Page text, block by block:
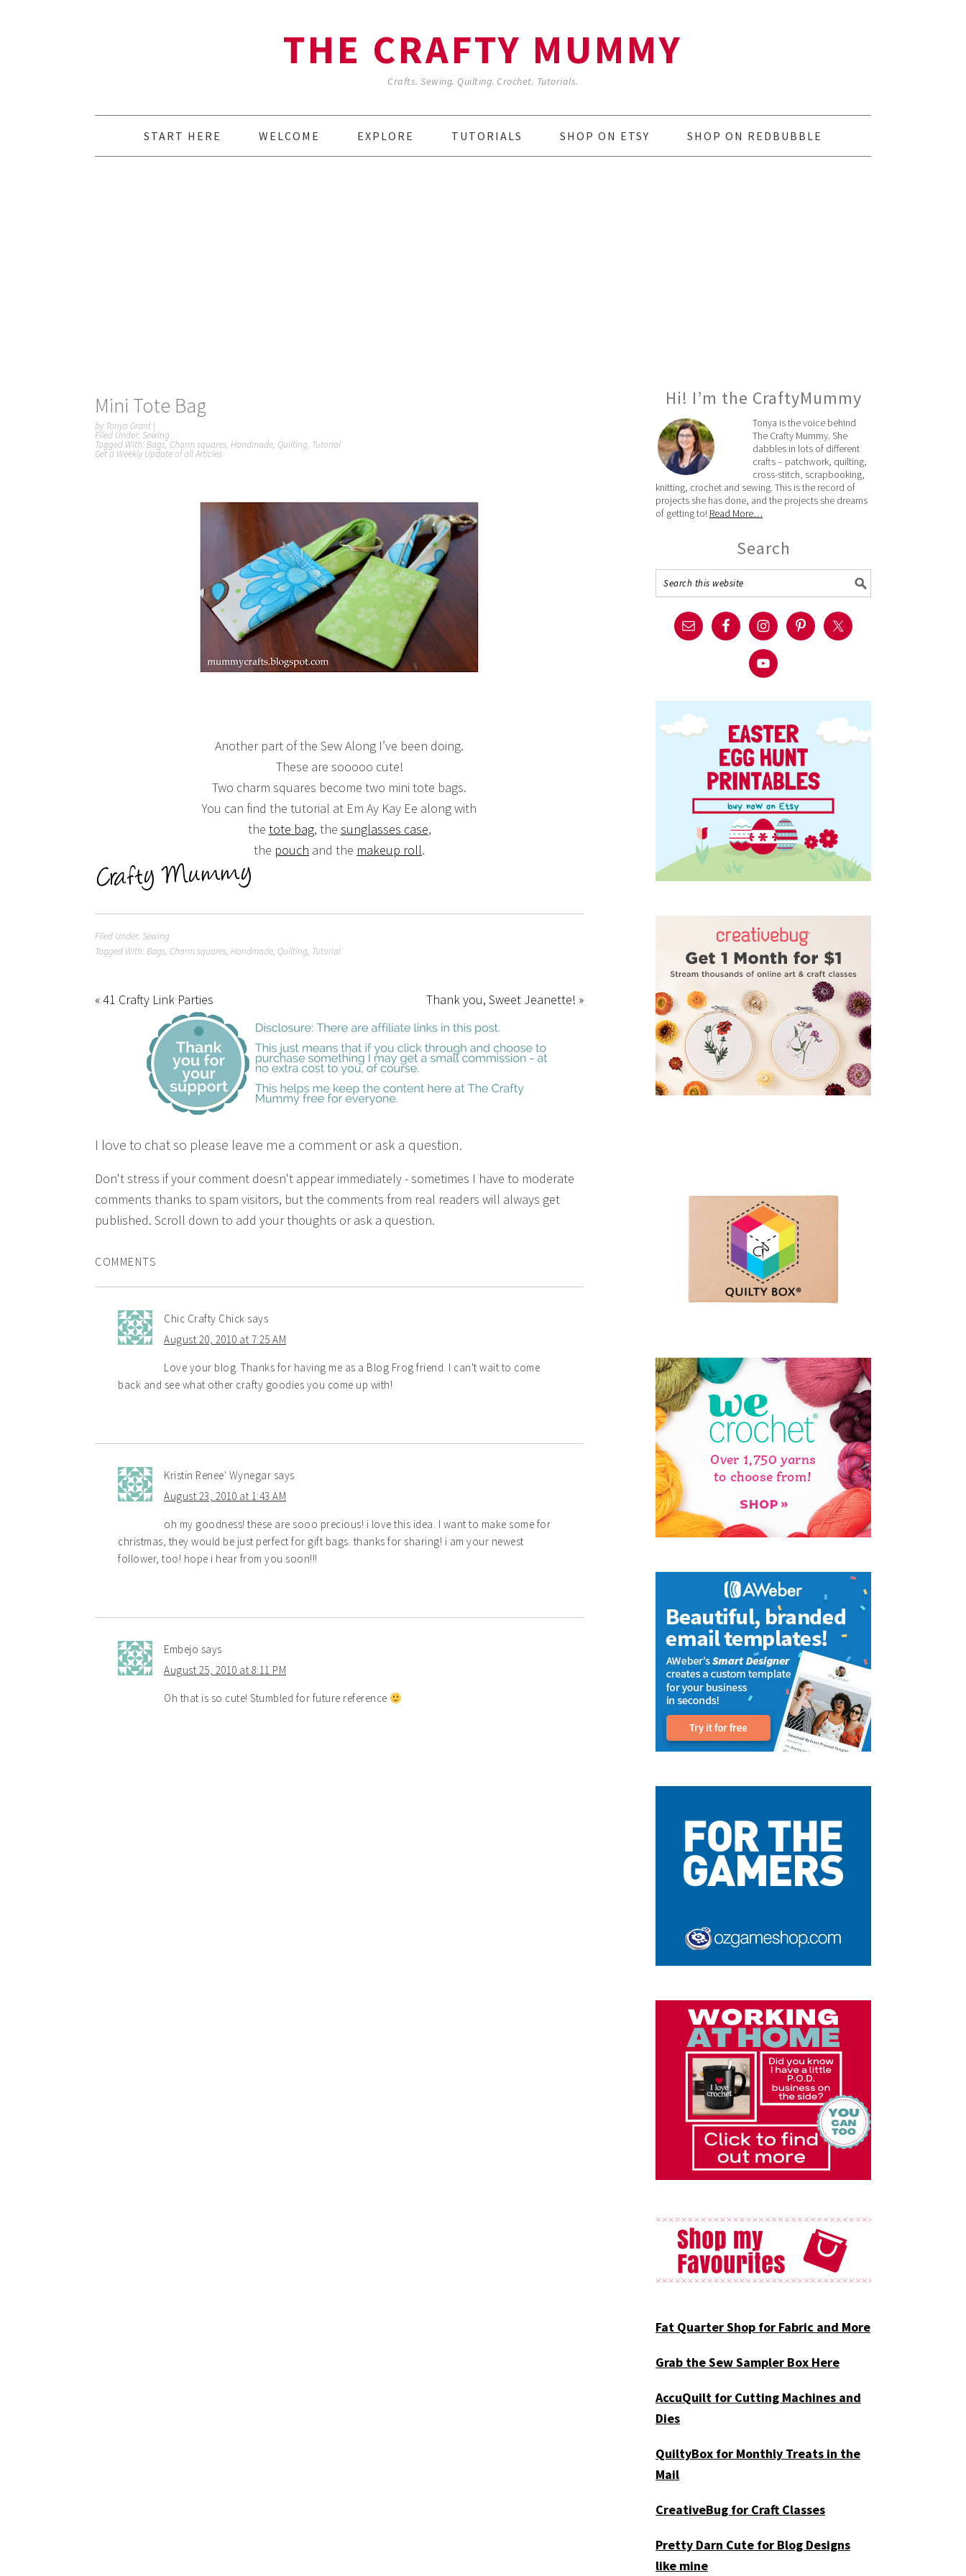
THE CRAFTY MUMMY
Crafts. Sewing. Quilting. Crochet. Tutorials.
START HERE WELCOME EXPLORE TUTORIALS SHOP ON ETSY SHOP ON REDBUBBLE
Mini Tote Bag
byTonya Grant |
Filed Under: Sewing
Tagged With: Bags, Charm squares, Handmade, Quilting, Tutorial
Get a Weekly Update of all Articles
Another part of the Sew Along I’ve been doing.
These are sooooo cute!
Two charm squares become two mini tote bags.
You can find the tutorial at Em Ay Kay Ee along with
the tote bag, the sunglasses case,
the pouch and the makeup roll.
Filed Under: Sewing
Tagged With: Bags, Charm squares, Handmade, Quilting, Tutorial
« 41 Crafty Link Parties Thank you, Sweet Jeanette! »
I love to chat so please leave me a comment or ask a question.
Don't stress if your comment doesn't appear immediately - sometimes I have to moderate
comments thanks to spam visitors, but the comments from real readers will always get
published. Scroll down to add your thoughts or ask a question.
COMMENTS
Chic Crafty Chick says
August 20, 2010 at 7:25 AM
Love your blog. Thanks for having me as a Blog Frog friend. I can't wait to come
back and see what other crafty goodies you come up with!
Kristin Renee' Wynegar says
August 23, 2010 at 1:43 AM
oh my goodness! these are sooo precious! i love this idea. I want to make some for
christmas, they would be just perfect for gift bags. thanks for sharing! i am your newest
follower, too! hope i hear from you soon!!!
Embejo says
August 25, 2010 at 8:11 PM
Oh that is so cute! Stumbled for future reference
Hi! I’m the CraftyMummy
Tonya is the voice behind
The Crafty Mummy. She
dabbles in lots of different
crafts – patchwork, quilting,
cross-stitch, scrapbooking,
knitting, crochet and sewing. This is the record of
projects she has done, and the projects she dreams
of getting to! Read More…
Search
Fat Quarter Shop for Fabric and More
Grab the Sew Sampler Box Here
AccuQuilt for Cutting Machines and
Dies
QuiltyBox for Monthly Treats in the
Mail
CreativeBug for Craft Classes
Pretty Darn Cute for Blog Designs
like mine